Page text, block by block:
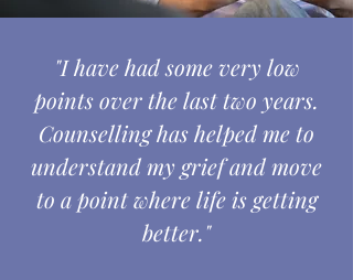
"I have had some very low
points over the last two years.
Counselling has helped me to
understand my grief and move
to a point where life is getting
better."